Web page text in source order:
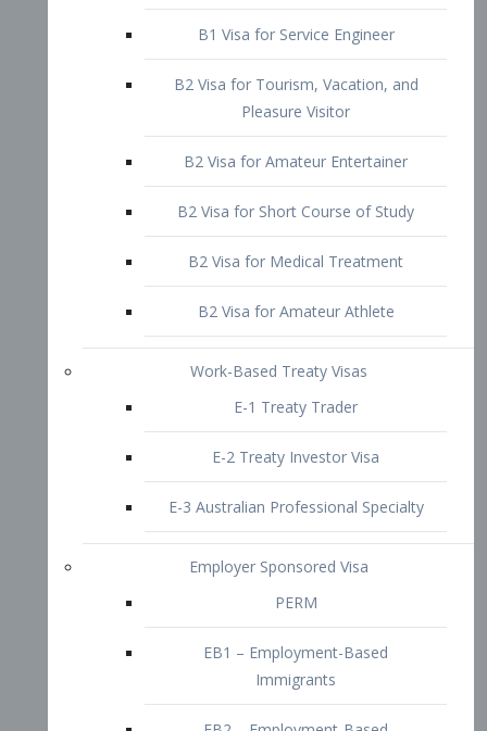
B2 Visa for Tourism, Vacation, and
Pleasure Visitor
B2 Visa for Amateur Entertainer
B2 Visa for Medical Treatment
B2 Visa for Amateur Athlete
E-1 Treaty Trader
E-2 Treaty Investor Visa
E-3 Australian Professional Specialty
Employer Sponsored Visa
EB1 – Employment-Based
Immigrants
EB2 – Employment-Based
Immigrants
EB2 NIW – Employment-Based